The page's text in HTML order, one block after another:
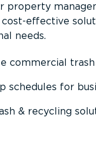
property
effective
needs.
commercial
schedules for
& recycling